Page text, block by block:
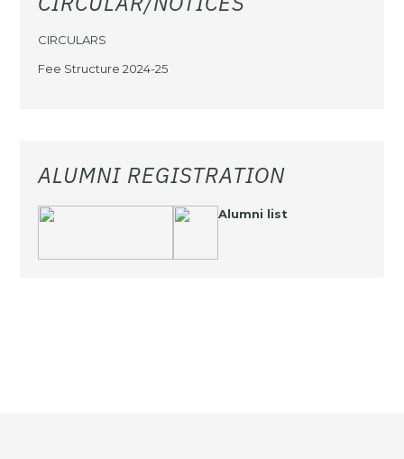
CIRCULARS
Fee Structure 2024-25
ALUMNI REGISTRATION
Alumni list